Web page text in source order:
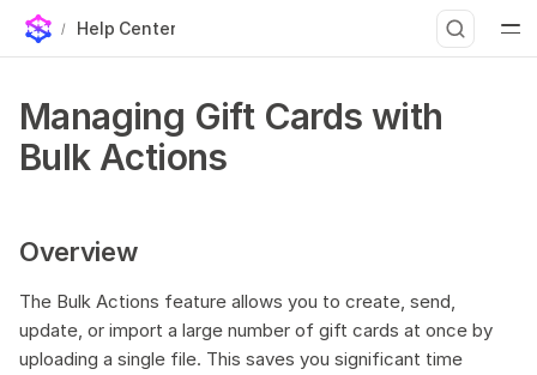
Help Center
y
p
t
o
Accessing the Bulk Actions Page
Preparing Your Data File
Step 2 — Copy the image URL
Recommended image
How the image is chosen
Managing Gift Cards with
Bulk Actions
Overview
The Bulk Actions feature allows you to create, send,
update, or import a large number of gift cards at once by
uploading a single file. This saves you significant time